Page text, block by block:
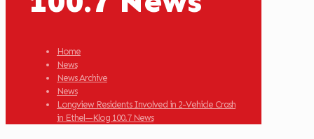
Home
News
News Archive
News
Longview Residents Involved in 2-Vehicle Crash
in Ethel—Klog 100.7 News